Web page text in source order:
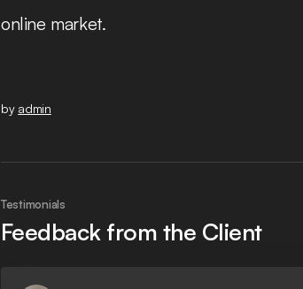
online market.
by admin
Testimonials
Feedback from the Client